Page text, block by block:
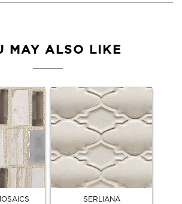
MAY ALSO LIKE
SERLIANA